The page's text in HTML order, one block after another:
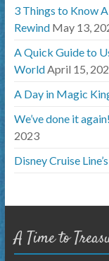
3 Things to Know
Rewind May 13,
A Quick Guide to
WorldApril 15,
A Day in Magic
We’ve done it
2023
Disney Cruise
A Time to